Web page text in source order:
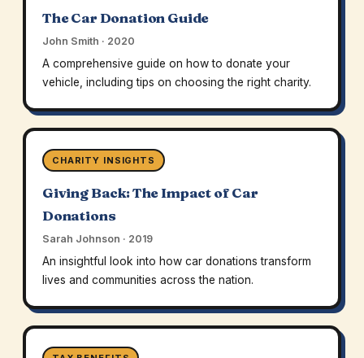
The Car Donation Guide
John Smith · 2020
A comprehensive guide on how to donate your
vehicle, including tips on choosing the right charity.
CHARITY INSIGHTS
Giving Back: The Impact of Car
Donations
Sarah Johnson · 2019
An insightful look into how car donations transform
lives and communities across the nation.